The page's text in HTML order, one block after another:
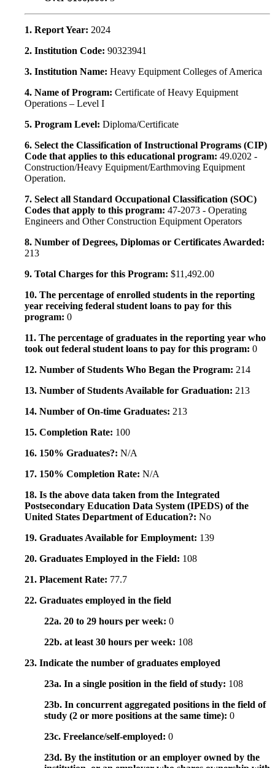
1. Report Year: 2024
2. Institution Code: 90323941
3. Institution Name: Heavy Equipment Colleges of America
4. Name of Program: Certificate of Heavy Equipment
Operations – Level I
5. Program Level: Diploma/Certificate
6. Select the Classification of Instructional Programs (CIP)
Code that applies to this educational program: 49.0202 -
Construction/Heavy Equipment/Earthmoving Equipment
Operation.
7. Select all Standard Occupational Classification (SOC)
Codes that apply to this program: 47-2073 - Operating
Engineers and Other Construction Equipment Operators
8. Number of Degrees, Diplomas or Certificates Awarded:
213
9. Total Charges for this Program: $11,492.00
10. The percentage of enrolled students in the reporting
year receiving federal student loans to pay for this
program: 0
11. The percentage of graduates in the reporting year who
took out federal student loans to pay for this program: 0
12. Number of Students Who Began the Program: 214
13. Number of Students Available for Graduation: 213
14. Number of On-time Graduates: 213
15. Completion Rate: 100
16. 150% Graduates?: N/A
17. 150% Completion Rate: N/A
18. Is the above data taken from the Integrated
Postsecondary Education Data System (IPEDS) of the
United States Department of Education?: No
19. Graduates Available for Employment: 139
20. Graduates Employed in the Field: 108
21. Placement Rate: 77.7
22. Graduates employed in the field
22a. 20 to 29 hours per week: 0
22b. at least 30 hours per week: 108
23. Indicate the number of graduates employed
23a. In a single position in the field of study: 108
23b. In concurrent aggregated positions in the field of
study (2 or more positions at the same time): 0
23c. Freelance/self-employed: 0
23d. By the institution or an employer owned by the